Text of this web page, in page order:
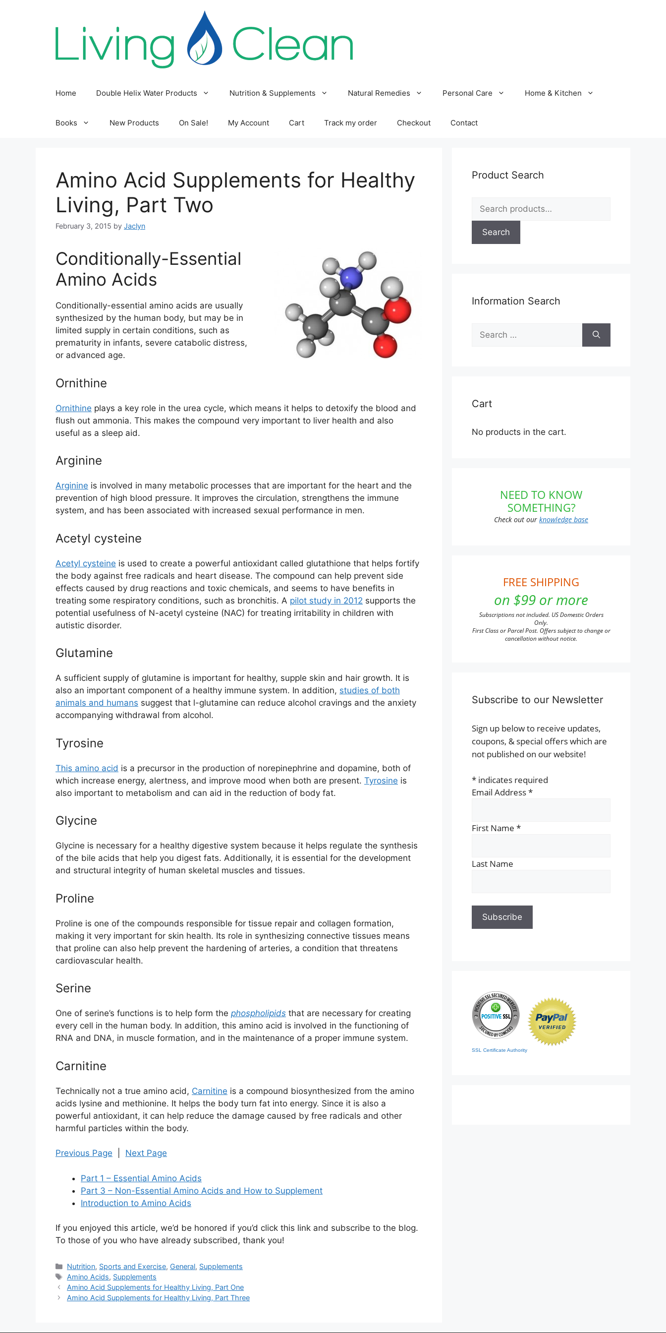
Home Double Helix Water Products Nutrition & Supplements Natural Remedies Personal Care Home & Kitchen
Books New Products On Sale! My Account Cart Track my order Checkout Contact
Amino Acid Supplements for Healthy
Living, Part Two
February 3, 2015 by Jaclyn
Conditionally-Essential
Amino Acids
Conditionally-essential amino acids are usually
synthesized by the human body, but may be in
limited supply in certain conditions, such as
prematurity in infants, severe catabolic distress,
or advanced age.
Ornithine
Ornithine plays a key role in the urea cycle, which means it helps to detoxify the blood and
flush out ammonia. This makes the compound very important to liver health and also
useful as a sleep aid.
Arginine
Arginine is involved in many metabolic processes that are important for the heart and the
prevention of high blood pressure. It improves the circulation, strengthens the immune
system, and has been associated with increased sexual performance in men.
Acetyl cysteine
Acetyl cysteine is used to create a powerful antioxidant called glutathione that helps fortify
the body against free radicals and heart disease. The compound can help prevent side
effects caused by drug reactions and toxic chemicals, and seems to have benefits in
treating some respiratory conditions, such as bronchitis. A pilot study in 2012 supports the
potential usefulness of N-acetyl cysteine (NAC) for treating irritability in children with
autistic disorder.
Glutamine
A sufficient supply of glutamine is important for healthy, supple skin and hair growth. It is
also an important component of a healthy immune system. In addition, studies of both
animals and humans suggest that l-glutamine can reduce alcohol cravings and the anxiety
accompanying withdrawal from alcohol.
Tyrosine
This amino acid is a precursor in the production of norepinephrine and dopamine, both of
which increase energy, alertness, and improve mood when both are present. Tyrosine is
also important to metabolism and can aid in the reduction of body fat.
Glycine
Glycine is necessary for a healthy digestive system because it helps regulate the synthesis
of the bile acids that help you digest fats. Additionally, it is essential for the development
and structural integrity of human skeletal muscles and tissues.
Proline
Proline is one of the compounds responsible for tissue repair and collagen formation,
making it very important for skin health. Its role in synthesizing connective tissues means
that proline can also help prevent the hardening of arteries, a condition that threatens
cardiovascular health.
Serine
One of serine’s functions is to help form the phospholipids that are necessary for creating
every cell in the human body. In addition, this amino acid is involved in the functioning of
RNA and DNA, in muscle formation, and in the maintenance of a proper immune system.
Carnitine
Technically not a true amino acid, Carnitine is a compound biosynthesized from the amino
acids lysine and methionine. It helps the body turn fat into energy. Since it is also a
powerful antioxidant, it can help reduce the damage caused by free radicals and other
harmful particles within the body.
Previous Page Next Page
Part 1 – Essential Amino Acids
Part 3 – Non-Essential Amino Acids and How to Supplement
Introduction to Amino Acids
If you enjoyed this article, we’d be honored if you’d click this link and subscribe to the blog.
To those of you who have already subscribed, thank you!
Categories
Nutrition, Sports and Exercise, General, Supplements
Tags
Amino Acids, Supplements
Amino Acid Supplements for Healthy Living, Part One
Amino Acid Supplements for Healthy Living, Part Three
Product Search
Search
for:
Search
Information Search
Search
for:
Cart
No products in the cart.
NEED TO KNOW
SOMETHING?
Check out our knowledge base
FREE SHIPPING
on $99 or more
Subscriptions not included. US Domestic Orders
Only.
First Class or Parcel Post. Offers subject to change or
cancellation without notice.
Subscribe to our Newsletter
Sign up below to receive updates,
coupons, & special offers which are
not published on our website!
* indicates required
Email Address*
First Name *
Last Name
SSL Certificate Authority